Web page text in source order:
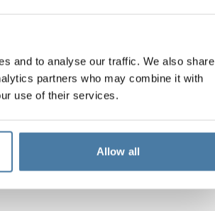
and to analyse our traffic. We also share
partners who may combine it with
use of their services.
Allow all